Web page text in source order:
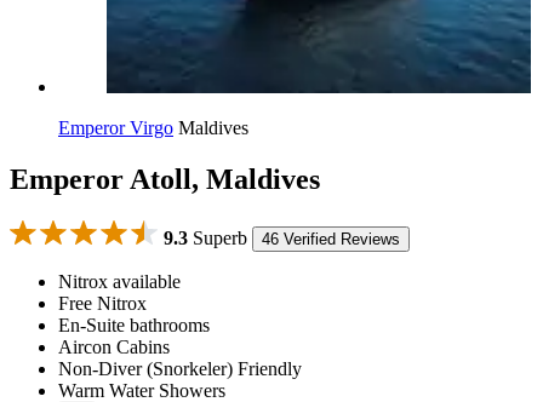
Emperor Virgo Maldives
Emperor Atoll, Maldives
9.3 Superb 46 Verified Reviews
Nitrox available
Free Nitrox
En-Suite bathrooms
Aircon Cabins
Non-Diver (Snorkeler) Friendly
Warm Water Showers